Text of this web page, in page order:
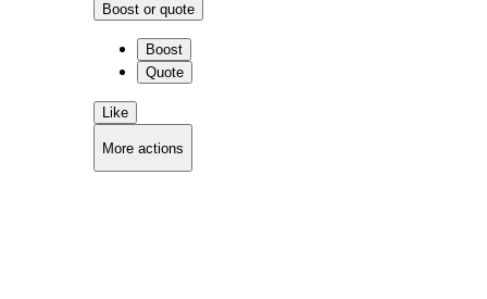
Boost or quote
Boost
Quote
Like
More actions